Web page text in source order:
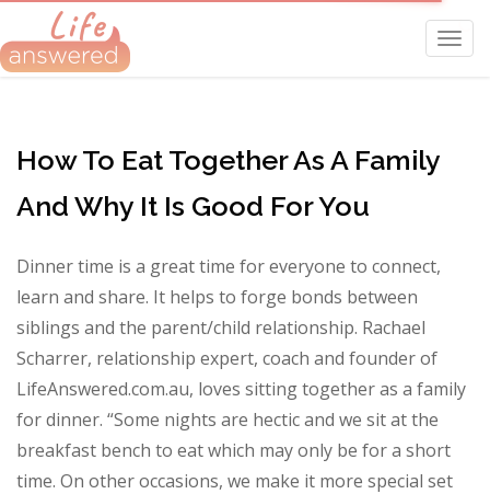
How To Eat Together As A Family
And Why It Is Good For You
Dinner time is a great time for everyone to connect,
learn and share. It helps to forge bonds between
siblings and the parent/child relationship. Rachael
Scharrer, relationship expert, coach and founder of
LifeAnswered.com.au, loves sitting together as a family
for dinner. “Some nights are hectic and we sit at the
breakfast bench to eat which may only be for a short
time. On other occasions, we make it more special set